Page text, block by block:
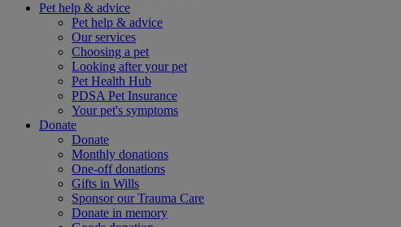
Pet help & advice
Pet help & advice
Our services
Choosing a pet
Looking after your pet
Pet Health Hub
PDSA Pet Insurance
Your pet's symptoms
Donate
Donate
Monthly donations
One-off donations
Gifts in Wills
Sponsor our Trauma Care
Donate in memory